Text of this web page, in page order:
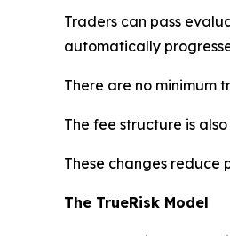
Traders can pass
automatically
There are no minimum
The fee structure is
These changes reduce
The TrueRisk Model